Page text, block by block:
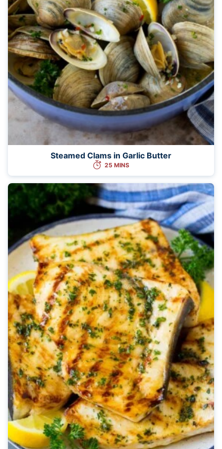
Steamed Clams in Garlic Butter
25 MINS